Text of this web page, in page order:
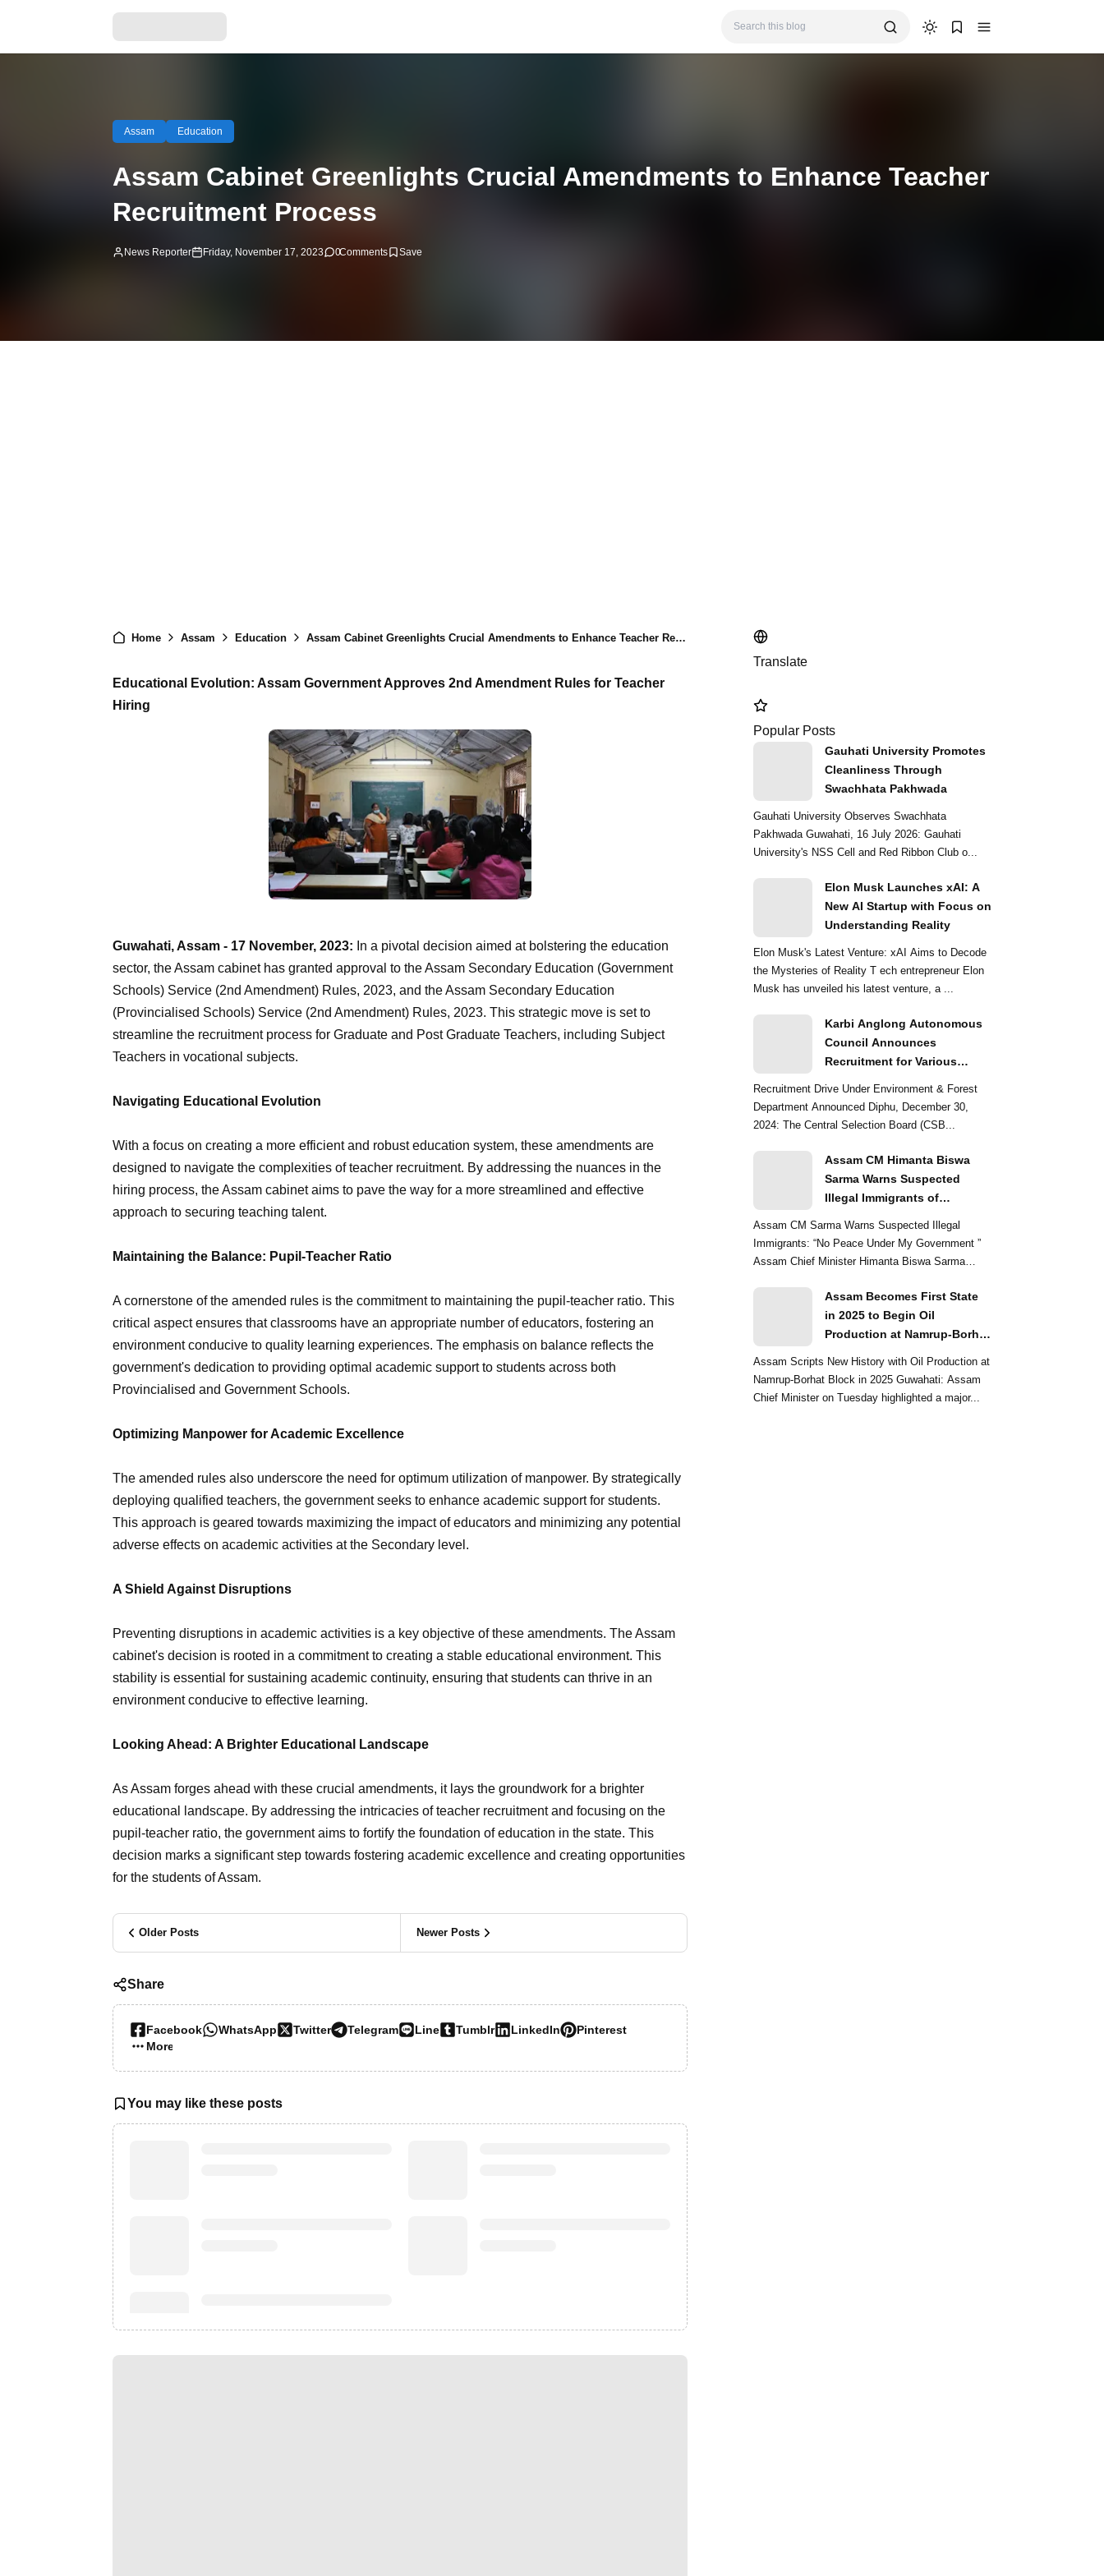
Assam Education
Assam Cabinet Greenlights Crucial Amendments to Enhance Teacher
Recruitment Process
News Reporter Friday, November 17, 2023 0Comments
Home Assam Education Assam Cabinet Greenlights Crucial Amendments to Enhance Teacher Recruitment Process
Educational Evolution: Assam Government Approves 2nd Amendment Rules for Teacher
Hiring
Guwahati, Assam - 17 November, 2023: In a pivotal decision aimed at bolstering the education
sector, the Assam cabinet has granted approval to the Assam Secondary Education (Government
Schools) Service (2nd Amendment) Rules, 2023, and the Assam Secondary Education
(Provincialised Schools) Service (2nd Amendment) Rules, 2023. This strategic move is set to
streamline the recruitment process for Graduate and Post Graduate Teachers, including Subject
Teachers in vocational subjects.
Navigating Educational Evolution
With a focus on creating a more efficient and robust education system, these amendments are
designed to navigate the complexities of teacher recruitment. By addressing the nuances in the
hiring process, the Assam cabinet aims to pave the way for a more streamlined and effective
approach to securing teaching talent.
Maintaining the Balance: Pupil-Teacher Ratio
A cornerstone of the amended rules is the commitment to maintaining the pupil-teacher ratio. This
critical aspect ensures that classrooms have an appropriate number of educators, fostering an
environment conducive to quality learning experiences. The emphasis on balance reflects the
government's dedication to providing optimal academic support to students across both
Provincialised and Government Schools.
Optimizing Manpower for Academic Excellence
The amended rules also underscore the need for optimum utilization of manpower. By strategically
deploying qualified teachers, the government seeks to enhance academic support for students.
This approach is geared towards maximizing the impact of educators and minimizing any potential
adverse effects on academic activities at the Secondary level.
A Shield Against Disruptions
Preventing disruptions in academic activities is a key objective of these amendments. The Assam
cabinet's decision is rooted in a commitment to creating a stable educational environment. This
stability is essential for sustaining academic continuity, ensuring that students can thrive in an
environment conducive to effective learning.
Looking Ahead: A Brighter Educational Landscape
As Assam forges ahead with these crucial amendments, it lays the groundwork for a brighter
educational landscape. By addressing the intricacies of teacher recruitment and focusing on the
pupil-teacher ratio, the government aims to fortify the foundation of education in the state. This
decision marks a significant step towards fostering academic excellence and creating opportunities
for the students of Assam.
Older Posts Newer Posts
Share
Facebook WhatsApp Twitter Telegram Line Tumblr LinkedIn
Pinterest
More…
You may like these posts
Translate
Popular Posts
Gauhati University Promotes
Cleanliness Through
Swachhata Pakhwada
Gauhati University Observes Swachhata
Pakhwada Guwahati, 16 July 2026: Gauhati
University's NSS Cell and Red Ribbon Club o...
Elon Musk Launches xAI: A
New AI Startup with Focus on
Understanding Reality
Elon Musk's Latest Venture: xAI Aims to Decode
the Mysteries of Reality T ech entrepreneur Elon
Musk has unveiled his latest venture, a ...
Karbi Anglong Autonomous
Council Announces
Recruitment for Various
Recruitment Drive Under Environment & Forest
Department Announced Diphu, December 30,
2024: The Central Selection Board (CSB...
Assam CM Himanta Biswa
Sarma Warns Suspected
Illegal Immigrants of
Assam CM Sarma Warns Suspected Illegal
Immigrants: “No Peace Under My Government ”
Assam Chief Minister Himanta Biswa Sarma
Assam Becomes First State
in 2025 to Begin Oil
Production at Namrup-Borhat
Assam Scripts New History with Oil Production at
Namrup-Borhat Block in 2025 Guwahati: Assam
Chief Minister on Tuesday highlighted a major...